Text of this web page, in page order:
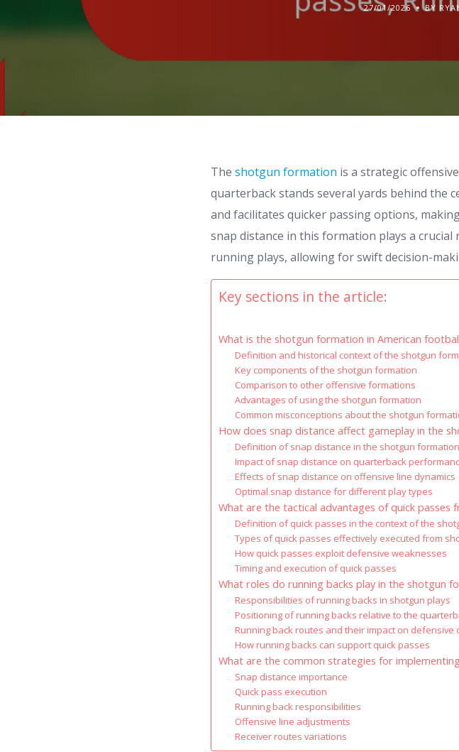
27/01/2026 BY
Theshotgun formation is a strategic
quarterback stands several yards behind the
and facilitates quicker passing options,
snap distance in this formation plays a
running plays, allowing for swift decision-
Key sections in the article:
What is the shotgun formation in American
Definition and historical context of the shotgun
Key components of the shotgun formation
Comparison to other offensive formations
Advantages of using the shotgun formation
Common misconceptions about the shotgun
How does snap distance affect gameplay in the
Definition of snap distance in the shotgun formation
Impact of snap distance on quarterback
Effects of snap distance on offensive line dynamics
Optimal snap distance for different play types
What are the tactical advantages of quick passes
Definition of quick passes in the context of the
Types of quick passes effectively executed from
How quick passes exploit defensive weaknesses
Timing and execution of quick passes
What roles do running backs play in the shotgun
Responsibilities of running backs in shotgun plays
Positioning of running backs relative to the
Running back routes and their impact on defensive
How running backs can support quick passes
What are the common strategies for
Snap distance importance
Quick pass execution
Running back responsibilities
Offensive line adjustments
Receiver routes variations